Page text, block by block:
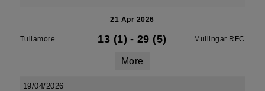
21 Apr 2026
Tullamore 13 (1) - 29 (5) Mullingar RFC
More
19/04/2026